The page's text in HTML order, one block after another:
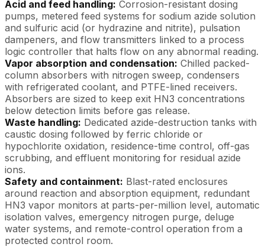
Acid and feed handling: Corrosion-resistant dosing
pumps, metered feed systems for sodium azide solution
and sulfuric acid (or hydrazine and nitrite), pulsation
dampeners, and flow transmitters linked to a process
logic controller that halts flow on any abnormal reading.
Vapor absorption and condensation: Chilled packed-
column absorbers with nitrogen sweep, condensers
with refrigerated coolant, and PTFE-lined receivers.
Absorbers are sized to keep exit HN3 concentrations
below detection limits before gas release.
Waste handling: Dedicated azide-destruction tanks with
caustic dosing followed by ferric chloride or
hypochlorite oxidation, residence-time control, off-gas
scrubbing, and effluent monitoring for residual azide
ions.
Safety and containment: Blast-rated enclosures
around reaction and absorption equipment, redundant
HN3 vapor monitors at parts-per-million level, automatic
isolation valves, emergency nitrogen purge, deluge
water systems, and remote-control operation from a
protected control room.